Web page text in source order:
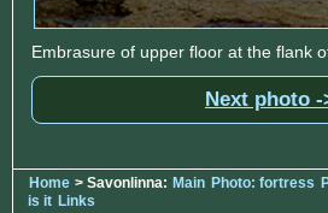
Embrasure of upper floor at the flank
Next photo -
Home > Savonlinna: Main Photo: fortress
is it Links